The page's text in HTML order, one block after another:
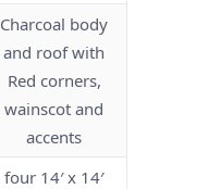
Charcoal body
and roof with
Red corners,
wainscot and
accents
four 14′ x 14′